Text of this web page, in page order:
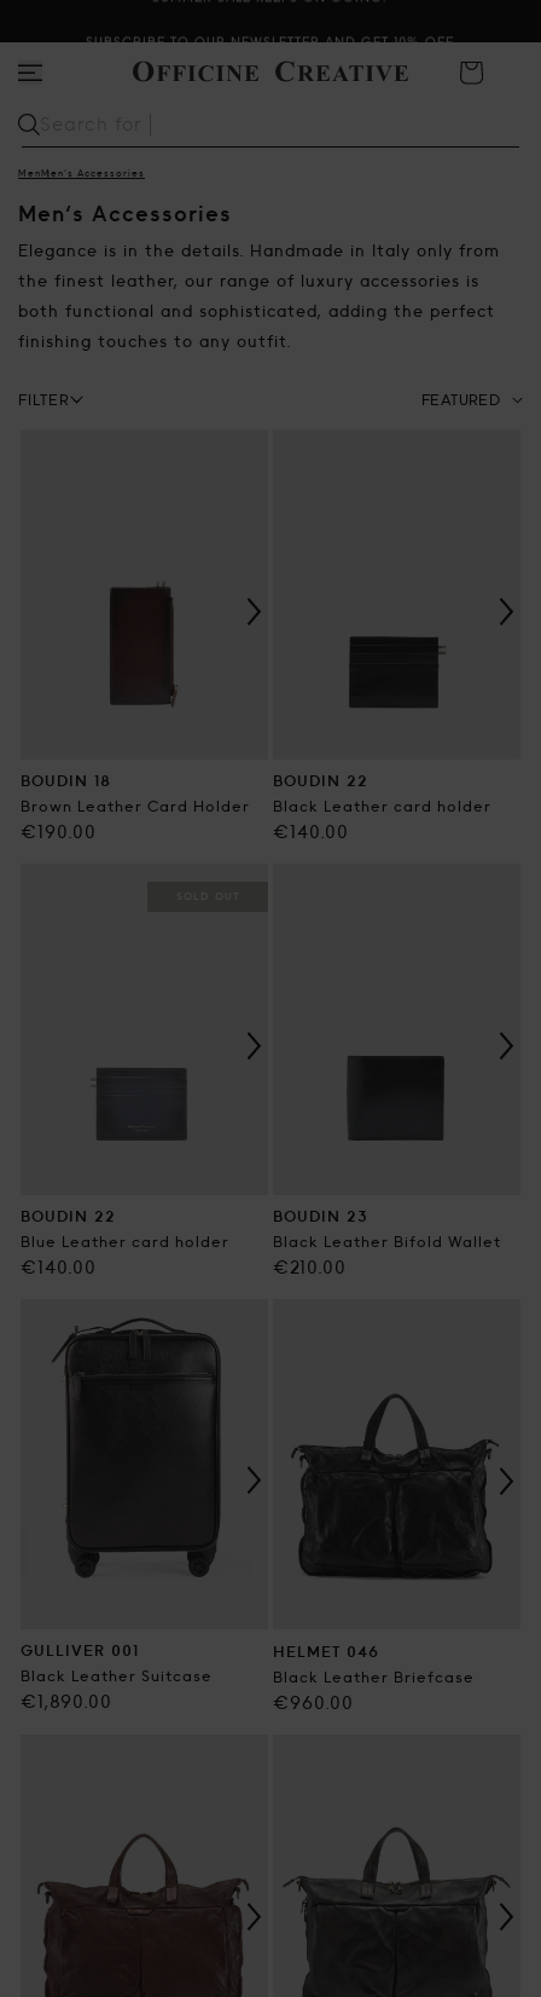
SUBSCRIBE TO OUR NEWSLETTER AND GET 10% OFF Cart
Men Men's Accessories
Men's Accessories
Elegance is in the details. Handmade in Italy only from
the finest leather, our range of luxury accessories is
both functional and sophisticated, adding the perfect
finishing touches to any outfit.
Facets bar
FILTER Select how to sort
BOUDIN 18
Brown Leather Card Holder
Regular
€190.00
BOUDIN 22
Black Leather card holder
Regular
€140.00
BOUDIN 22
Blue Leather card holder
Regular
€140.00
BOUDIN 23
Black Leather Bifold Wallet
Regular
€210.00
GULLIVER 001
Black Leather Suitcase
Regular
€1,890.00
HELMET 046
Black Leather Briefcase
Regular
€960.00